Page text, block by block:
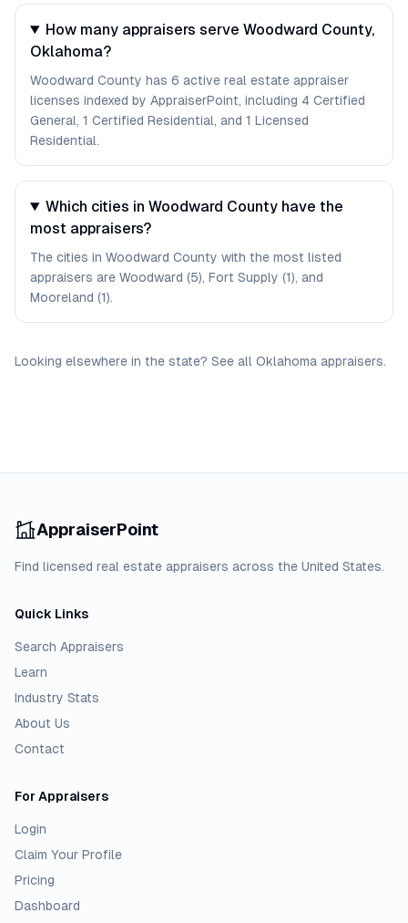
How many appraisers serve Woodward County,
Oklahoma?
Woodward County has 6 active real estate appraiser
licenses indexed by AppraiserPoint, including 4 Certified
General, 1 Certified Residential, and 1 Licensed
Residential.
Which cities in Woodward County have the
most appraisers?
The cities in Woodward County with the most listed
appraisers are Woodward (5), Fort Supply (1), and
Mooreland (1).
Looking elsewhere in the state? See all Oklahoma appraisers.
AppraiserPoint
Find licensed real estate appraisers across the United States.
Quick Links
Search Appraisers
Learn
Industry Stats
About Us
Contact
For Appraisers
Login
Claim Your Profile
Pricing
Dashboard